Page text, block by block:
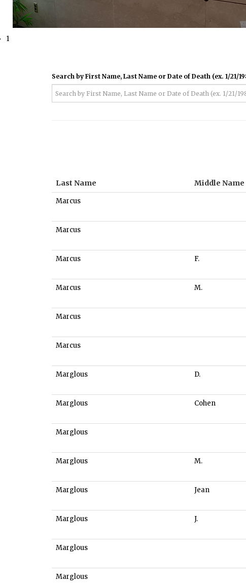
1
Search by First Name, Last Name or Date of Death (ex. 1/21/
Last Name Middle Name
Marcus
Marcus
Marcus F.
Marcus M.
Marcus
Marcus
Marglous D.
Marglous Cohen
Marglous
Marglous M.
Marglous Jean
Marglous J.
Marglous
Marglous